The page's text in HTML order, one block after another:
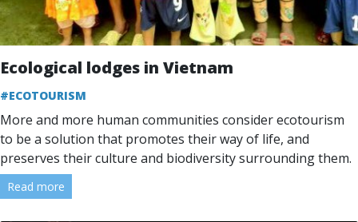
Ecological lodges in Vietnam
#ECOTOURISM
More and more human communities consider ecotourism
to be a solution that promotes their way of life, and
preserves their culture and biodiversity surrounding them.
Read more